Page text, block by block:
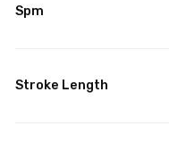
Spm
Stroke Length